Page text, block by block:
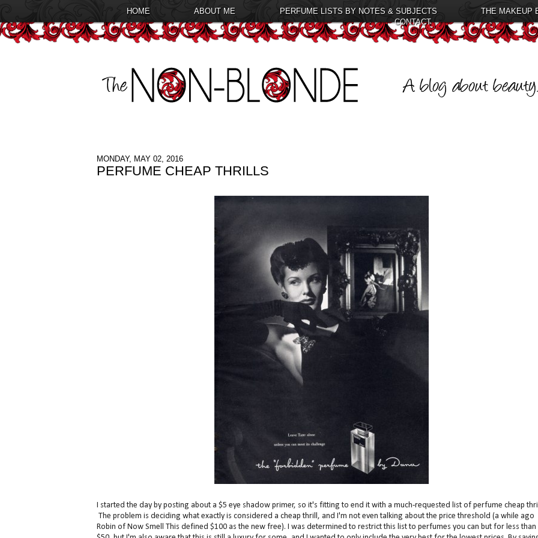
HOME ABOUT ME PERFUME LISTS BY NOTES & SUBJECTS THE MAKEUP
CONTACT
MONDAY, MAY 02, 2016
PERFUME CHEAP THRILLS
I started the day by posting about a $5 eye shadow primer, so it's fitting to end it with a much-requested list of perfume cheap
The problem is deciding what exactly is considered a cheap thrill, and I'm not even talking about the price threshold (a while ago
Robin of Now Smell This defined $100 as the new free). I was determined to restrict this list to perfumes you can but for less than